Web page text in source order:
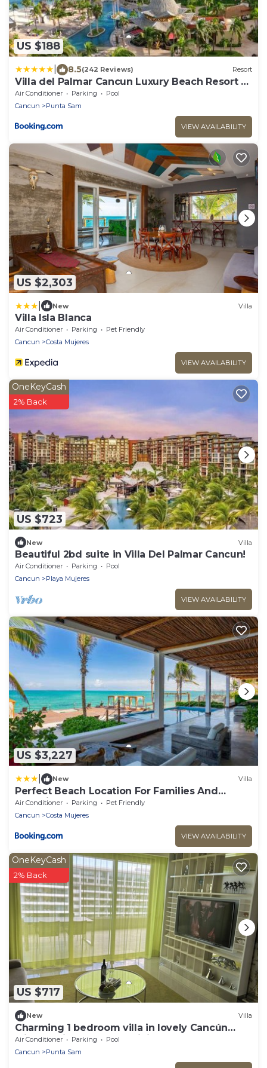
US $188
8.5(242 Reviews) Resort
Villa del Palmar Cancun Luxury Beach Resort &
Spa
Air Conditioner Parking
Pool
Cancun
Punta Sam
VIEW AVAILABILITY
US $2,303
New Villa
Villa Isla Blanca
Air Conditioner Parking
Pet Friendly
Cancun
Costa Mujeres
VIEW AVAILABILITY
US $723
OneKeyCash
2% Back
New Villa
Beautiful 2bd suite in Villa Del Palmar Cancun!
Air Conditioner Parking
Pool
Cancun
Playa Mujeres
VIEW AVAILABILITY
US $3,227
New Villa
Perfect Beach Location For Families And
Weddings
Air Conditioner Parking
Pet Friendly
Cancun
Costa Mujeres
VIEW AVAILABILITY
US $717
OneKeyCash
2% Back
New Villa
Charming 1 bedroom villa in lovely Cancún
with AC, fitness room, WiFi
Air Conditioner Parking
Pool
Cancun
Punta Sam